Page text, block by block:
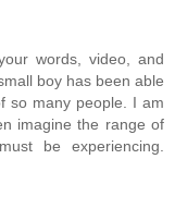
words, video, and
boy has been able
so many people. I am
imagine the range of
be experiencing.